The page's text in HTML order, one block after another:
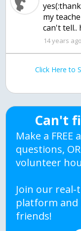
my
can't tell..
14 years ago
Click Here to
Can't
Make a
questions,
volunteer
Join our
platform
friends!